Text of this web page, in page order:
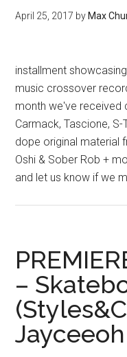
April 25, 2017 by Max
installment
music crossover
month we've received
Carmack, Tascione,
dope original material
Oshi & Sober Rob +
and let us know if we
–